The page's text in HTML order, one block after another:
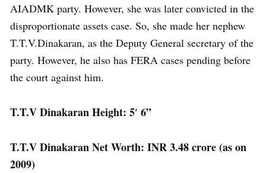
AIADMK party. However, she was later convicted in the
disproportionate assets case. So, she made her nephew
T.T.V.Dinakaran, as the Deputy General secretary of the
party. However, he also has FERA cases pending before
the court against him.
T.T.V Dinakaran Height: 5′ 6”
T.T.V Dinakaran Net Worth: INR 3.48 crore (as on
2009)